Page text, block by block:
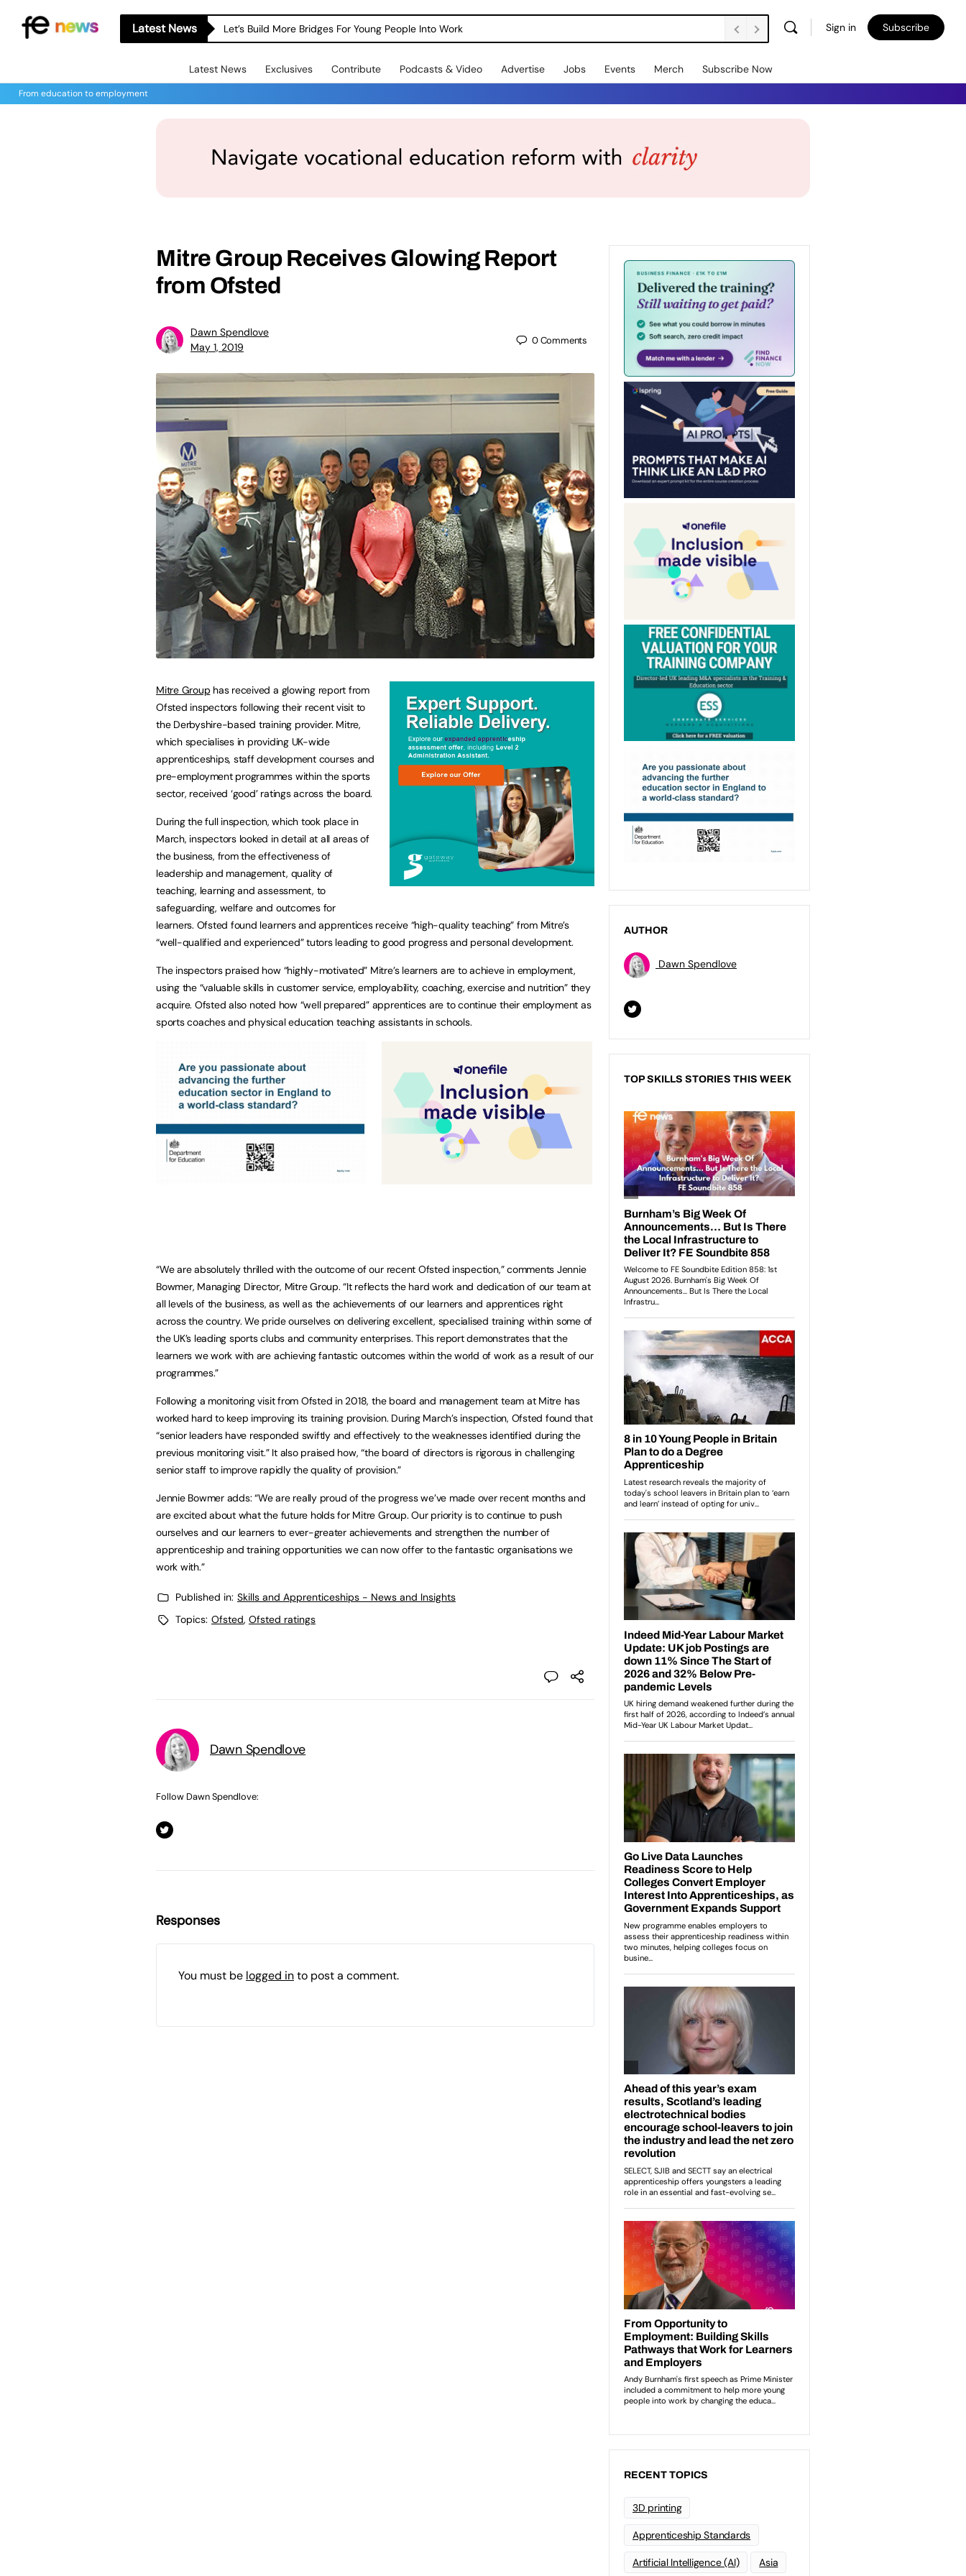
Latest News Let’s Build More Bridges For Young People Into Work Sign in Subscribe
Latest News Exclusives Contribute Podcasts & Video Advertise Jobs Events Merch Subscribe Now
From education to employment
Mitre Group Receives Glowing Report
from Ofsted
Dawn Spendlove
May 1, 2019
0Comments
Mitre Group has received a glowing report from
Ofsted inspectors following their recent visit to
the Derbyshire-based training provider. Mitre,
which specialises in providing UK-wide
apprenticeships, staff development courses and
pre-employment programmes within the sports
sector, received ‘good’ ratings across the board.
During the full inspection, which took place in
March, inspectors looked in detail at all areas of
the business, from the effectiveness of
leadership and management, quality of
teaching, learning and assessment, to
safeguarding, welfare and outcomes for
learners. Ofsted found learners and apprentices receive “high-quality teaching” from Mitre’s
“well-qualified and experienced” tutors leading to good progress and personal development.
The inspectors praised how “highly-motivated” Mitre’s learners are to achieve in employment,
using the “valuable skills in customer service, employability, coaching, exercise and nutrition” they
acquire. Ofsted also noted how “well prepared” apprentices are to continue their employment as
sports coaches and physical education teaching assistants in schools.
“We are absolutely thrilled with the outcome of our recent Ofsted inspection,” comments Jennie
Bowmer, Managing Director, Mitre Group. “It reflects the hard work and dedication of our team at
all levels of the business, as well as the achievements of our learners and apprentices right
across the country. We pride ourselves on delivering excellent, specialised training within some of
the UK’s leading sports clubs and community enterprises. This report demonstrates that the
learners we work with are achieving fantastic outcomes within the world of work as a result of our
programmes.”
Following a monitoring visit from Ofsted in 2018, the board and management team at Mitre has
worked hard to keep improving its training provision. During March’s inspection, Ofsted found that
“senior leaders have responded swiftly and effectively to the weaknesses identified during the
previous monitoring visit.” It also praised how, “the board of directors is rigorous in challenging
senior staff to improve rapidly the quality of provision.”
Jennie Bowmer adds: “We are really proud of the progress we’ve made over recent months and
are excited about what the future holds for Mitre Group. Our priority is to continue to push
ourselves and our learners to ever-greater achievements and strengthen the number of
apprenticeship and training opportunities we can now offer to the fantastic organisations we
work with.”
Published in: Skills and Apprenticeships - News and Insights
Topics: Ofsted, Ofsted ratings
Dawn Spendlove
Follow Dawn Spendlove:
Responses
You must be logged into post a comment.
AUTHOR
Dawn Spendlove
TOP SKILLS STORIES THIS WEEK
RECENT TOPICS
3D printing
Apprenticeship Standards
Artificial Intelligence (AI) Asia